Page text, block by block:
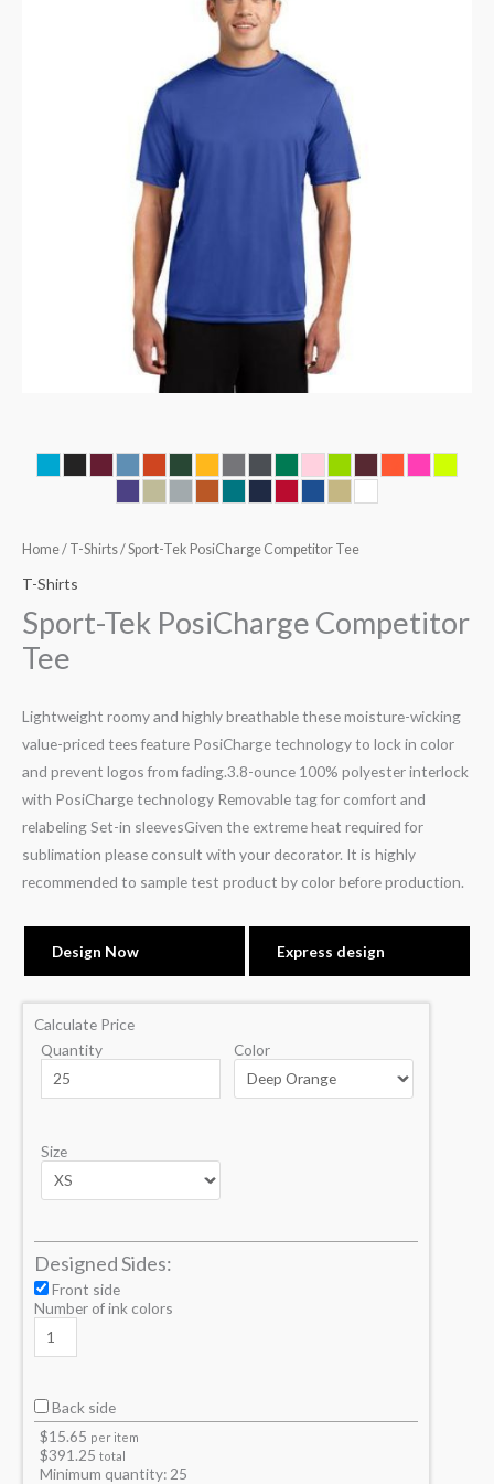
Home/ T-Shirts/ Sport-Tek PosiCharge Competitor Tee
T-Shirts
Sport-Tek PosiCharge Competitor
Tee
Lightweight roomy and highly breathable these moisture-wicking
value-priced tees feature PosiCharge technology to lock in color
and prevent logos from fading.3.8-ounce 100% polyester interlock
with PosiCharge technology Removable tag for comfort and
relabeling Set-in sleevesGiven the extreme heat required for
sublimation please consult with your decorator. It is highly
recommended to sample test product by color before production.
Design Now Express design
Calculate Price
Quantity
Color
Size
Designed Sides:
Front side
Number of ink colors
Back side
$15.65 per item
$391.25 total
Minimum quantity: 25